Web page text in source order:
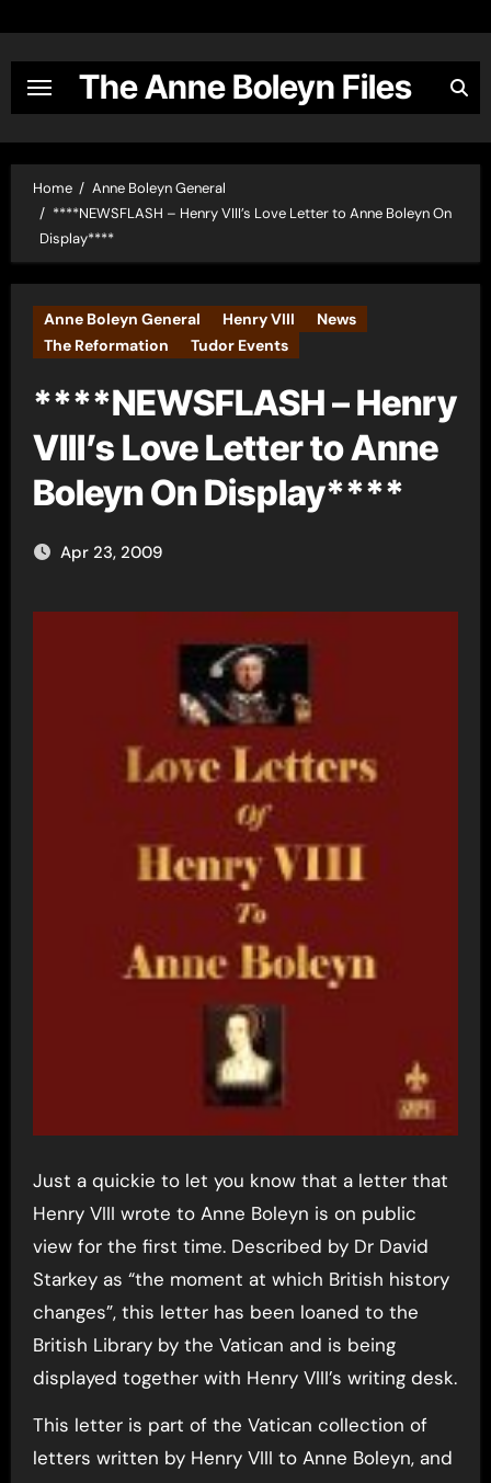
content
The Anne Boleyn Files
Home
Anne Boleyn General
****NEWSFLASH – Henry VIII’s Love Letter to Anne Boleyn On
Display****
Anne Boleyn General Henry VIII
News
The Reformation
Tudor Events
****NEWSFLASH – Henry
VIII’s Love Letter to Anne
Boleyn On Display****
Apr 23, 2009
Just a quickie to let you know that a letter that
Henry VIII wrote to Anne Boleyn is on public
view for the first time. Described by Dr David
Starkey as “the moment at which British history
changes”, this letter has been loaned to the
British Library by the Vatican and is being
displayed together with Henry VIII’s writing desk.
This letter is part of the Vatican collection of
letters written by Henry VIII to Anne Boleyn, and